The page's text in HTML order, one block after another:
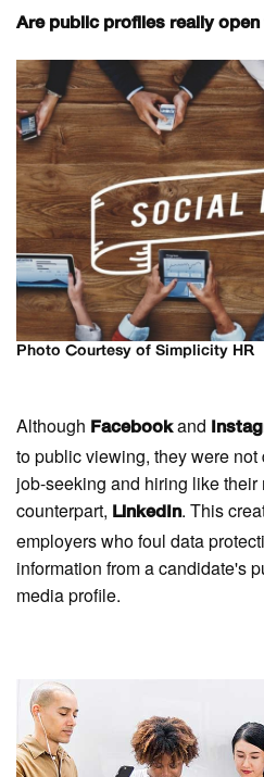
Are public profiles really open
Photo Courtesy of Simplicity HR
Although Facebookand
to public viewing, they were
job-seeking and hiring like
counterpart, LinkedIn. This
employers who foul data
information from a candidate's
media profile.